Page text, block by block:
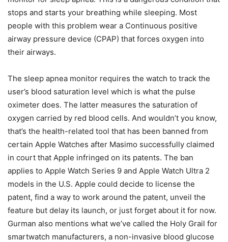
stops and starts your breathing while sleeping. Most
people with this problem wear a Continuous positive
airway pressure device (CPAP) that forces oxygen into
their airways.
The sleep apnea monitor requires the watch to track the
user’s blood saturation level which is what the pulse
oximeter does. The latter measures the saturation of
oxygen carried by red blood cells. And wouldn’t you know,
that’s the health-related tool that has been banned from
certain Apple Watches after Masimo successfully claimed
in court that Apple infringed on its patents. The ban
applies to Apple Watch Series 9 and Apple Watch Ultra 2
models in the U.S. Apple could decide to license the
patent, find a way to work around the patent, unveil the
feature but delay its launch, or just forget about it for now.
Gurman also mentions what we’ve called the Holy Grail for
smartwatch manufacturers, a non-invasive blood glucose